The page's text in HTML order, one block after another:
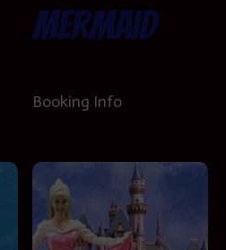
Mermaid
Booking Info